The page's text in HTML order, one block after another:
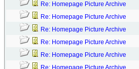
Re: Homepage Picture Archive
Re: Homepage Picture Archive
Re: Homepage Picture Archive
Re: Homepage Picture Archive
Re: Homepage Picture Archive
Re: Homepage Picture Archive